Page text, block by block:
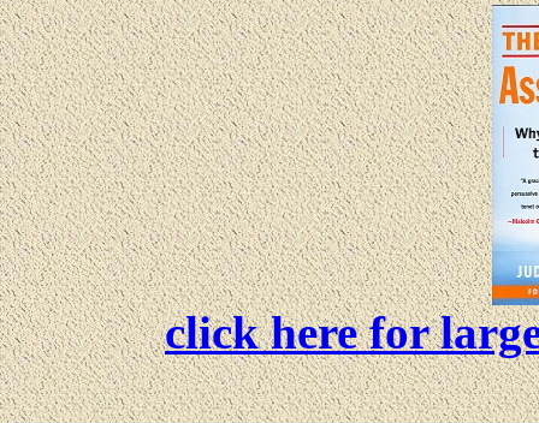
click here for